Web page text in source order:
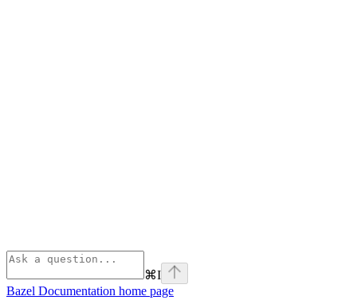
⌘I
Bazel Documentation home page